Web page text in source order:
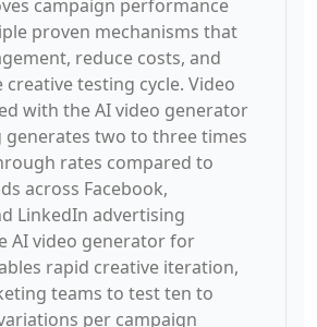
campaign performance
proven mechanisms that
reduce costs, and
creative testing cycle. Video
with the AI video generator
two to three times
rates compared to
across Facebook,
LinkedIn advertising
AI video generator for
rapid creative iteration,
teams to test ten to
per campaign